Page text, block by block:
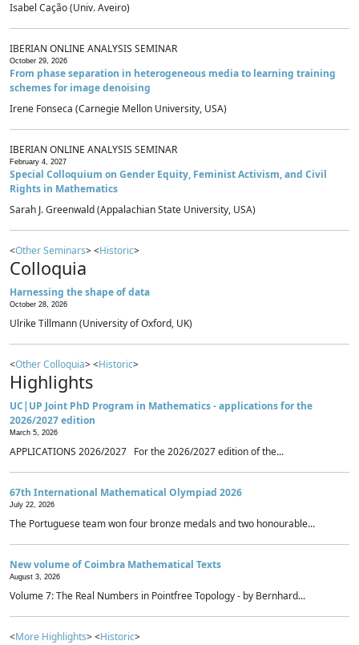
Isabel Cação (Univ. Aveiro)
IBERIAN ONLINE ANALYSIS SEMINAR
October 29, 2026
From phase separation in heterogeneous media to learning training
schemes for image denoising
Irene Fonseca (Carnegie Mellon University, USA)
IBERIAN ONLINE ANALYSIS SEMINAR
February 4, 2027
Special Colloquium on Gender Equity, Feminist Activism, and Civil
Rights in Mathematics
Sarah J. Greenwald (Appalachian State University, USA)
<Other Seminars> <Historic>
Colloquia
Harnessing the shape of data
October 28, 2026
Ulrike Tillmann (University of Oxford, UK)
<Other Colloquia> <Historic>
Highlights
UC|UP Joint PhD Program in Mathematics - applications for the
2026/2027 edition
March 5, 2026
APPLICATIONS 2026/2027 For the 2026/2027 edition of the...
67th International Mathematical Olympiad 2026
July 22, 2026
The Portuguese team won four bronze medals and two honourable...
New volume of Coimbra Mathematical Texts
August 3, 2026
Volume 7: The Real Numbers in Pointfree Topology - by Bernhard...
<More Highlights> <Historic>